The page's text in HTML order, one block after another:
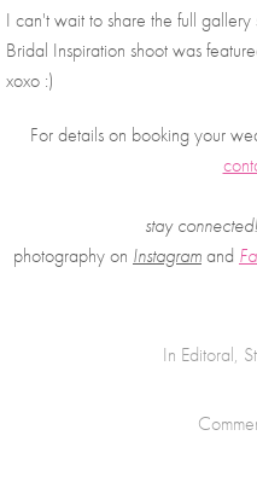
I can't wait to share the full
Bridal Inspiration shoot was
xoxo :)
stay connected!
photography on Instagram and
In Editoral,